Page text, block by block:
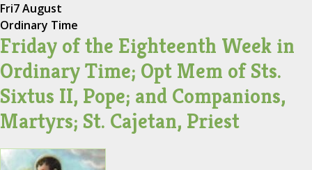
Fri7 August
Ordinary Time
Friday of the Eighteenth Week in
Ordinary Time; Opt Mem of Sts.
Sixtus II, Pope; and Companions,
Martyrs; St. Cajetan, Priest